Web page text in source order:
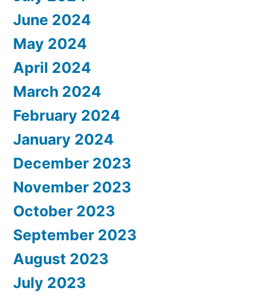
June 2024
May 2024
April 2024
March 2024
February 2024
January 2024
December 2023
November 2023
October 2023
September 2023
August 2023
July 2023